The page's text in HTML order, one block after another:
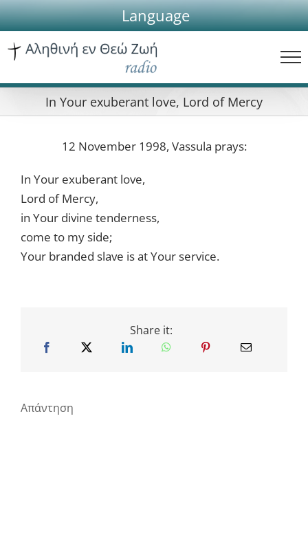
Skip
to
content
Language
In Your exuberant love, Lord of Mercy
12 November 1998, Vassula prays:
In Your exuberant love,
Lord of Mercy,
in Your divine tenderness,
come to my side;
Your branded slave is at Your service.
Share it:
Απάντηση